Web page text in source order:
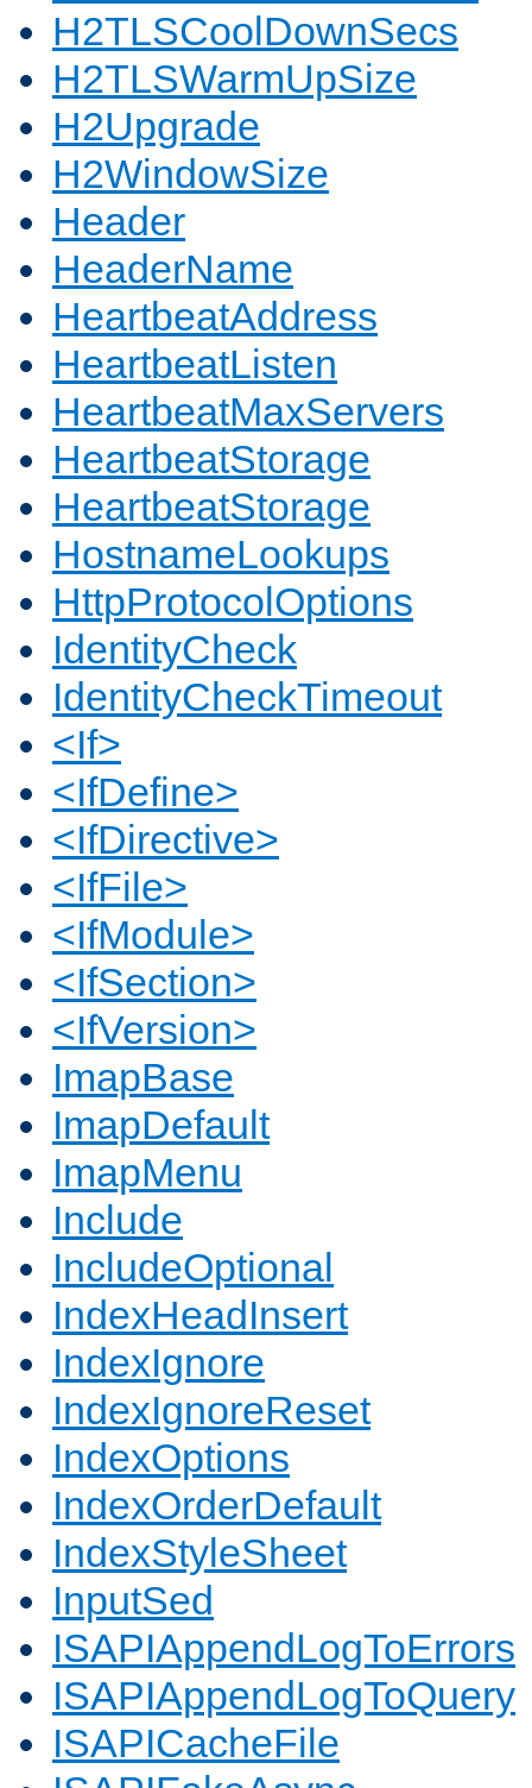
H2TLSCoolDownSecs
H2TLSWarmUpSize
H2Upgrade
H2WindowSize
Header
HeaderName
HeartbeatAddress
HeartbeatListen
HeartbeatMaxServers
HeartbeatStorage
HeartbeatStorage
HostnameLookups
HttpProtocolOptions
IdentityCheck
IdentityCheckTimeout
<If>
<IfDefine>
<IfDirective>
<IfFile>
<IfModule>
<IfSection>
<IfVersion>
ImapBase
ImapDefault
ImapMenu
Include
IncludeOptional
IndexHeadInsert
IndexIgnore
IndexIgnoreReset
IndexOptions
IndexOrderDefault
IndexStyleSheet
InputSed
ISAPIAppendLogToErrors
ISAPIAppendLogToQuery
ISAPICacheFile